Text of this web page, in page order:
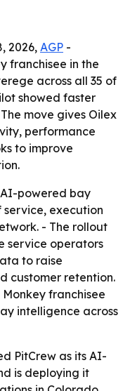
2026, AGP -
franchisee in the
across all 35 of
showed faster
move gives Oilex
performance
to improve
AI-powered bay
execution
- The rollout
service operators
to raise
customer retention.
franchisee
intelligence across
PitCrew as its AI-
is deploying it